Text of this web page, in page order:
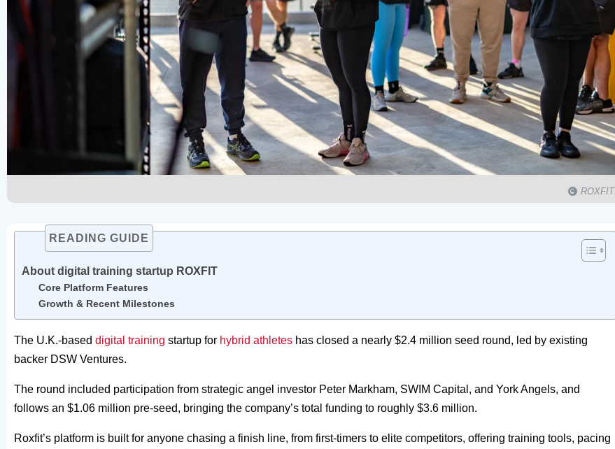
ROXFIT
READING GUIDE
About digital training startup ROXFIT
Core Platform Features
Growth & Recent Milestones
The U.K.-based digital training startup for hybrid athletes has closed a nearly $2.4 million seed round, led by existing
backer DSW Ventures.
The round included participation from strategic angel investor Peter Markham, SWIM Capital, and York Angels, and
follows an $1.06 million pre-seed, bringing the company’s total funding to roughly $3.6 million.
Roxfit’s platform is built for anyone chasing a finish line, from first-timers to elite competitors, offering training tools, pacing